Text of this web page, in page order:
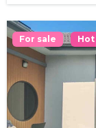
For sale Hot